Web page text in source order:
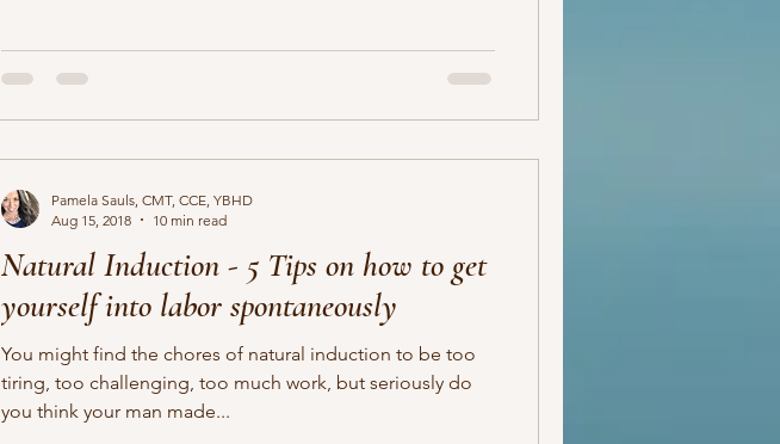
Natural Induction - 5 Tips on how to get
yourself into labor spontaneously
You might find the chores of natural induction to be too
tiring, too challenging, too much work, but seriously do
you think your man made...
Pamela Sauls, CMT, CCE, YBHD
Aug 15, 2018
10 min read